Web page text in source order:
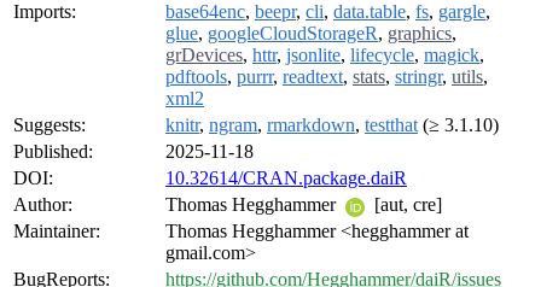
Imports:
base64enc, beepr, cli, data.table, fs, gargle,
glue, googleCloudStorageR, graphics,
grDevices, httr, jsonlite, lifecycle, magick,
pdftools, purrr, readtext, stats, stringr, utils,
xml2
Suggests:
knitr, ngram, rmarkdown, testthat (≥ 3.1.10)
Published:
2025-11-18
DOI:
10.32614/CRAN.package.daiR
Author:
Thomas Hegghammer
[aut, cre]
Maintainer:
Thomas Hegghammer <hegghammer at
gmail.com>
BugReports:
https://github.com/Hegghammer/daiR/issues